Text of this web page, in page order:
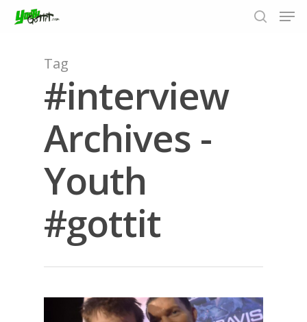
Hit enter to search or ESC to close
Tag
#interview
Archives -
Youth
#gottit